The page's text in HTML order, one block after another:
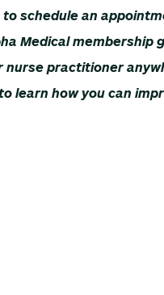
schedule an
Medical membership
practitioner
learn how you can